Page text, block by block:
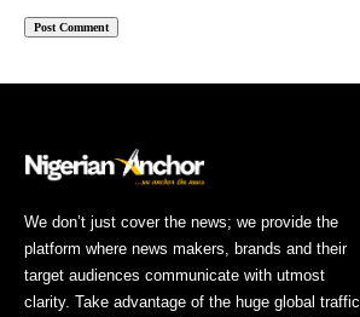
We don’t just cover the news; we provide the
platform where news makers, brands and their
target audiences communicate with utmost
clarity. Take advantage of the huge global traffic